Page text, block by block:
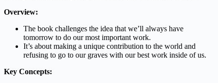
Overview:
The book challenges the idea that we’ll always have
tomorrow to do our most important work.
It’s about making a unique contribution to the world and
refusing to go to our graves with our best work inside of us.
Key Concepts: